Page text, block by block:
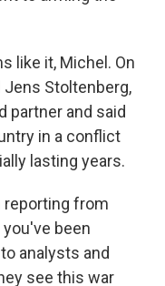
like it, Michel. On
Jens Stoltenberg,
partner and said
in a conflict
lasting years.
reporting from
been
analysts and
see this war